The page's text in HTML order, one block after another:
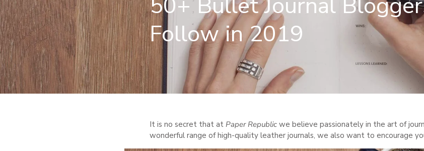
Follow in 2019
It is no secret that at Paper Republic we believe passionately in the art of
wonderful range of high-quality leather journals, we also want to encourage